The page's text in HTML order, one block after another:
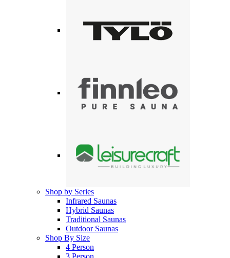
Shop by Series
Infrared Saunas
Hybrid Saunas
Traditional Saunas
Outdoor Saunas
Shop By Size
4 Person